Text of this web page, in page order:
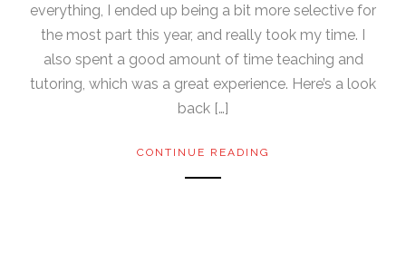
everything, I ended up being a bit more selective for
the most part this year, and really took my time. I
also spent a good amount of time teaching and
tutoring, which was a great experience. Here’s a look
back […]
CONTINUE READING